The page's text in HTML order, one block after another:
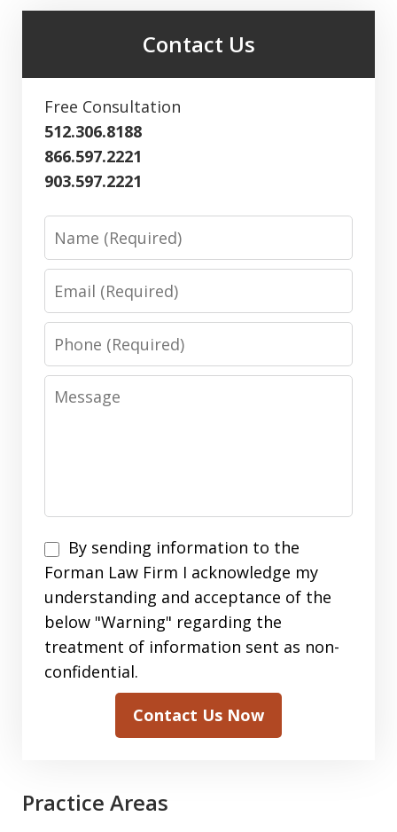
Contact Us
Free Consultation
512.306.8188
866.597.2221
903.597.2221
Name
Email
Phone
Message
By
sending
information
to
the
Forman
my
By sending information to the
Forman Law Firm I acknowledge my
understanding and acceptance of the
below "Warning" regarding the
treatment of information sent as non-
confidential.
Contact Us Now
Practice Areas